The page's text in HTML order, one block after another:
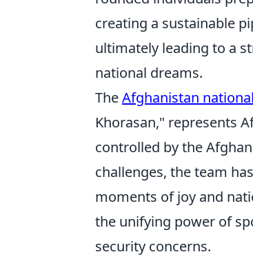
creating a sustainable
ultimately leading to a
national dreams.
TheAfghanistan
Khorasan," represents
controlled by the
challenges, the team
moments of joy and
the unifying power of
security concerns.